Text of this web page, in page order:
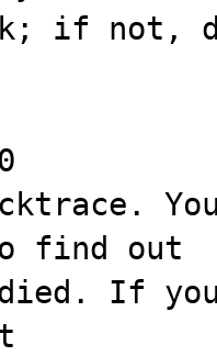
if not,
find out
died. If